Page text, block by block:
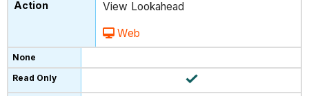
View Lookahead
Web